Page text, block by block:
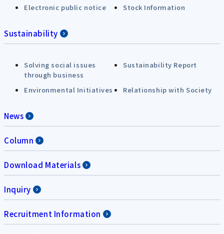
Electronic public notice
Stock Information
Sustainability
Solving social issues
through business
Sustainability Report
Environmental Initiatives Relationship with Society
News
Column
Download Materials
Inquiry
Recruitment Information